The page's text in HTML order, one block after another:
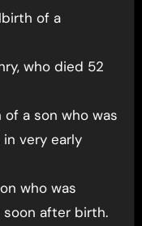
of a
who died 52
of a son who was
very early
who was
after birth.